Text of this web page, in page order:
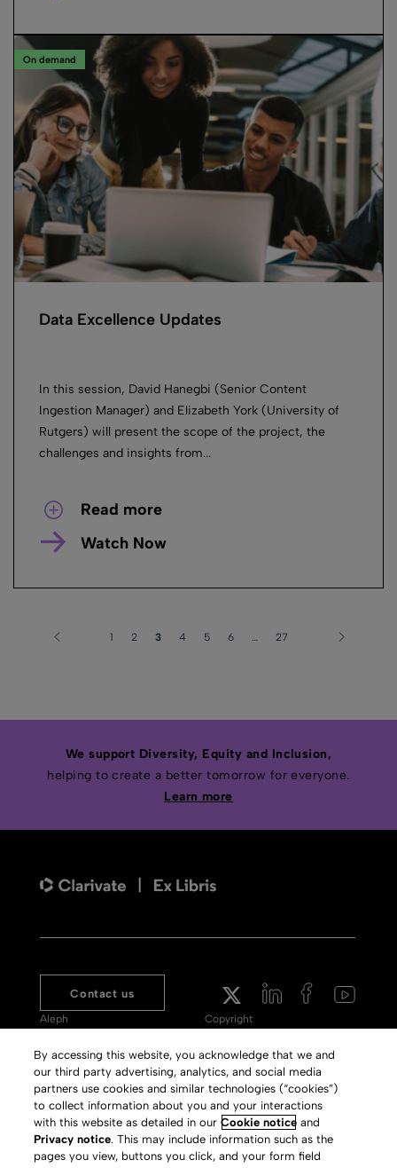
On demand
Data Excellence Updates
In this session, David Hanegbi (Senior Content
Ingestion Manager) and Elizabeth York (University of
Rutgers) will present the scope of the project, the
challenges and insights from...
Read more
Watch Now
1 2 3 4 5 6 27
We support Diversity, Equity and Inclusion,
helping to create a better tomorrow for everyone.
Learn more
Contact us
Aleph
Meet 360
Primo
Alma Specto
Rialto
Copyright
Terms of Use
Privacy Policy
GDPR
Slavery Act Statement
By accessing this website, you acknowledge that we and
our third party advertising, analytics, and social media
partners use cookies and similar technologies (“cookies”)
to collect information about you and your interactions
with this website as detailed in ourCookie notice and
Privacy notice. This may include information such as the
pages you view, buttons you click, and your form field